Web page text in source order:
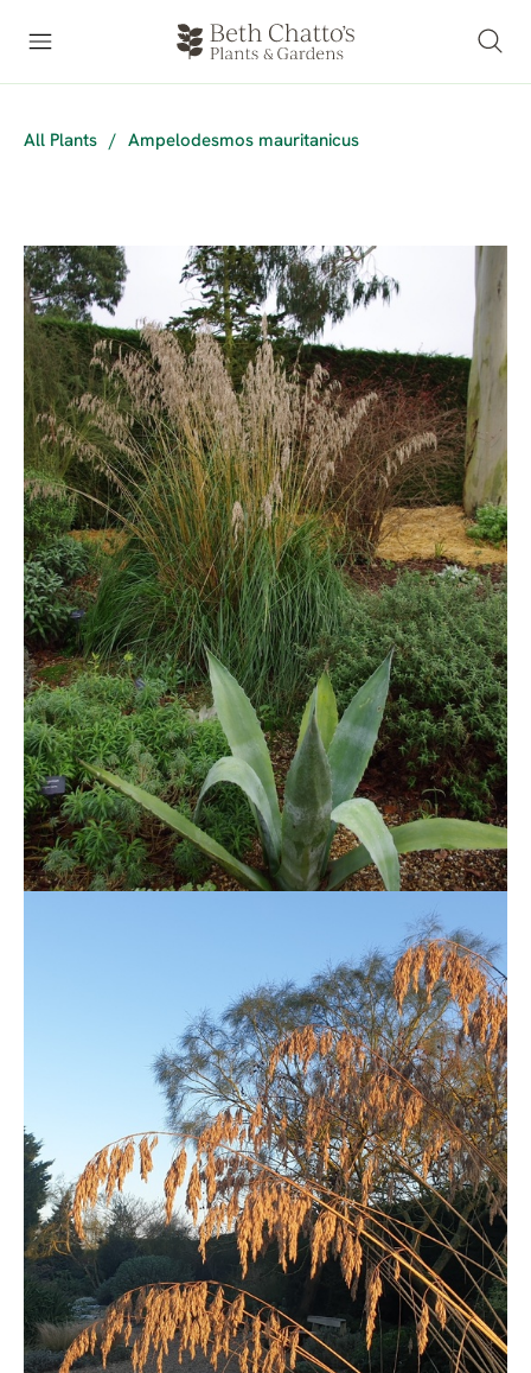
All Plants / Ampelodesmos mauritanicus